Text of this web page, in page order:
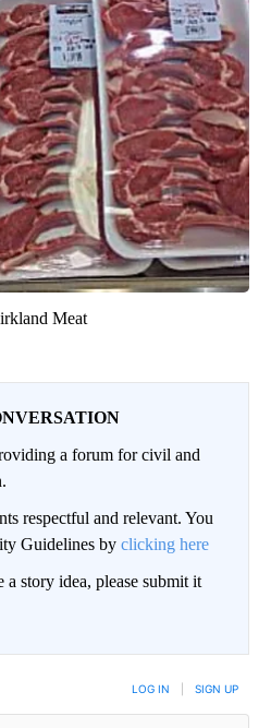
Meat
a forum for civil and
respectful and relevant. You
Guidelines by clicking here
story idea, please submit it
LOG IN SIGN UP